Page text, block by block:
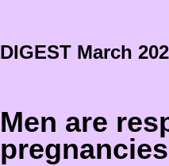
DIGEST March
Men are
pregnancies